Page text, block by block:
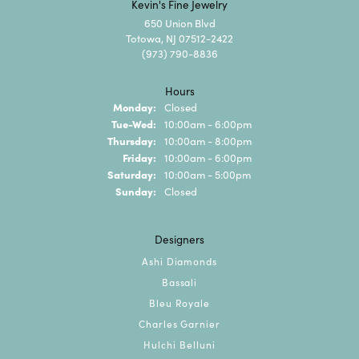
Kevin's Fine Jewelry
650 Union Blvd
Totowa, NJ 07512-2422
(973) 790-8836
Hours
Monday: Closed
Tue-Wed: Tuesday - Wednesday:
10:00am - 6:00pm
Thursday: 10:00am - 8:00pm
Friday: 10:00am - 6:00pm
Saturday: 10:00am - 5:00pm
Sunday: Closed
Designers
Ashi Diamonds
Bassali
Bleu Royale
Charles Garnier
Hulchi Belluni